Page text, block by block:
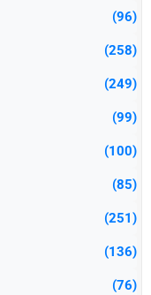
(96)
(258)
(249)
(99)
(100)
(85)
(251)
(136)
(76)